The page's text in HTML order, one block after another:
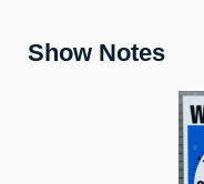
Show Notes